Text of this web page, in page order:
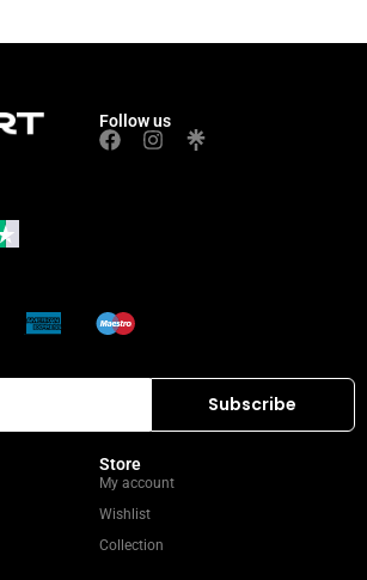
Follow us
Store
My account
Wishlist
Collection